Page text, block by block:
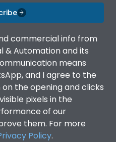
commercial info from
& Automation and its
means
and I agree to the
the opening and clicks
pixels in the
of our
them. For more
Policy.